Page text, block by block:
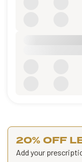
20% OFF
Add your